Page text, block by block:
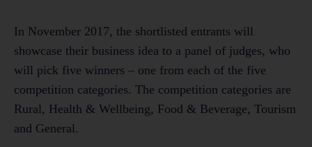
In November 2017, the shortlisted entrants will
showcase their business idea to a panel of judges, who
will pick five winners – one from each of the five
competition categories. The competition categories are
Rural, Health & Wellbeing, Food & Beverage, Tourism
and General.